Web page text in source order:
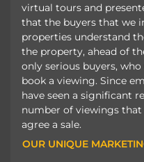
virtual tours and
that the buyers that we
properties understand
the property, ahead of
only serious buyers,
book a viewing. Since
have seen a significant
number of viewings
agree a sale.
OUR UNIQUE